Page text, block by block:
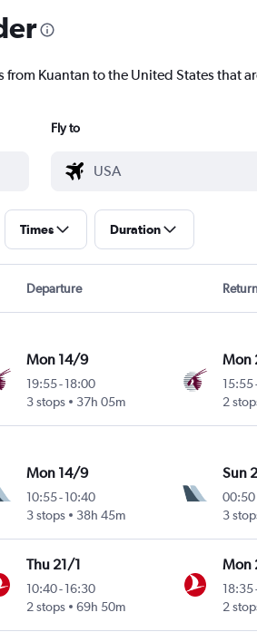
Kuantan to the United States that
Fly to
Times Duration
Departure
Mon 14/9
19:55-18:00
3 stops
37h 05m
Mon
15:55
2
Mon 14/9
10:55-10:40
3 stops
38h 45m
Sun
00:50
3
Thu 21/1
10:40-16:30
2 stops
69h 50m
Mon
18:35
2